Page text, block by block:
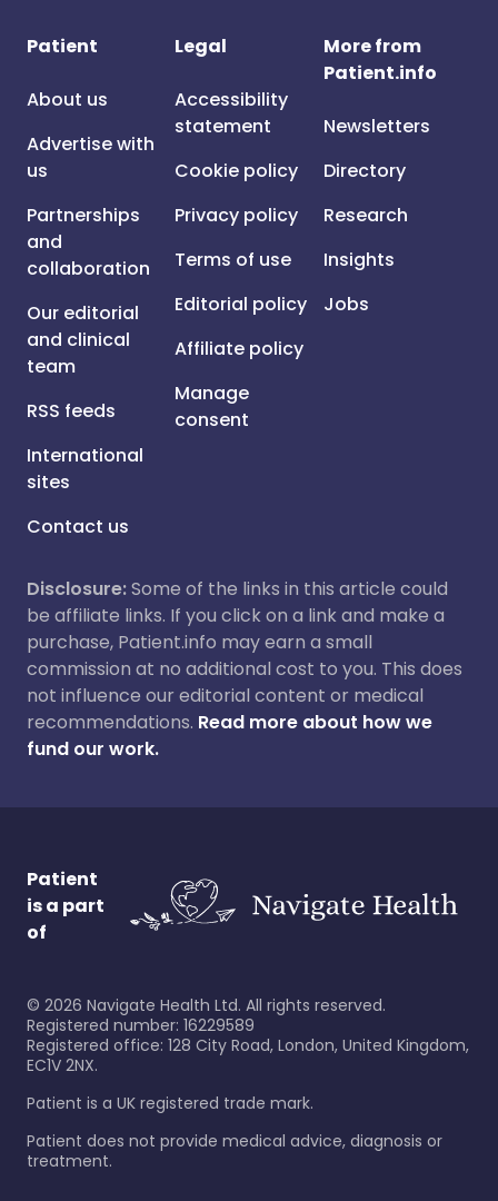
Patient
About us
Advertise with
us
Partnerships
and
collaboration
Our editorial
and clinical
team
RSS feeds
International
sites
Contact us
Legal
Accessibility
statement
Cookie policy
Privacy policy
Terms of use
Editorial policy
Affiliate policy
Manage
consent
More from
Patient.info
Newsletters
Directory
Research
Insights
Jobs
Disclosure:Some of the links in this article could
be affiliate links. If you click on a link and make a
purchase, Patient.info may earn a small
commission at no additional cost to you. This does
not influence our editorial content or medical
recommendations. Read more about how we
fund our work.
Patient
is a part
of
© 2026 Navigate Health Ltd. All rights reserved.
Registered number: 16229589
Registered office: 128 City Road, London, United Kingdom,
EC1V 2NX.
Patient is a UK registered trade mark.
Patient does not provide medical advice, diagnosis or
treatment.